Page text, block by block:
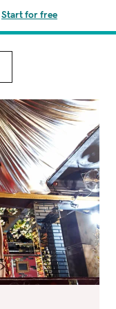
Start for free